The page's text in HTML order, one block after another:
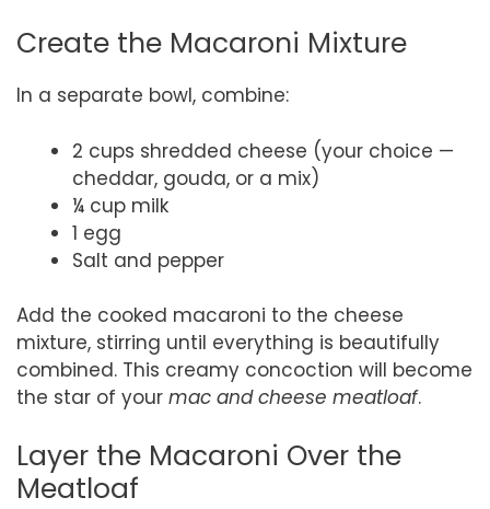
Create the Macaroni Mixture
In a separate bowl, combine:
2 cups shredded cheese (your choice —
cheddar, gouda, or a mix)
¼ cup milk
1 egg
Salt and pepper
Add the cooked macaroni to the cheese
mixture, stirring until everything is beautifully
combined. This creamy concoction will become
the star of your mac and cheese meatloaf.
Layer the Macaroni Over the
Meatloaf